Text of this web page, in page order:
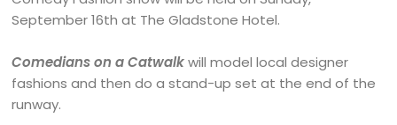
September 16th at The Gladstone Hotel.
Comedians on a Catwalkwill model local designer
fashions and then do a stand-up set at the end of the
runway.